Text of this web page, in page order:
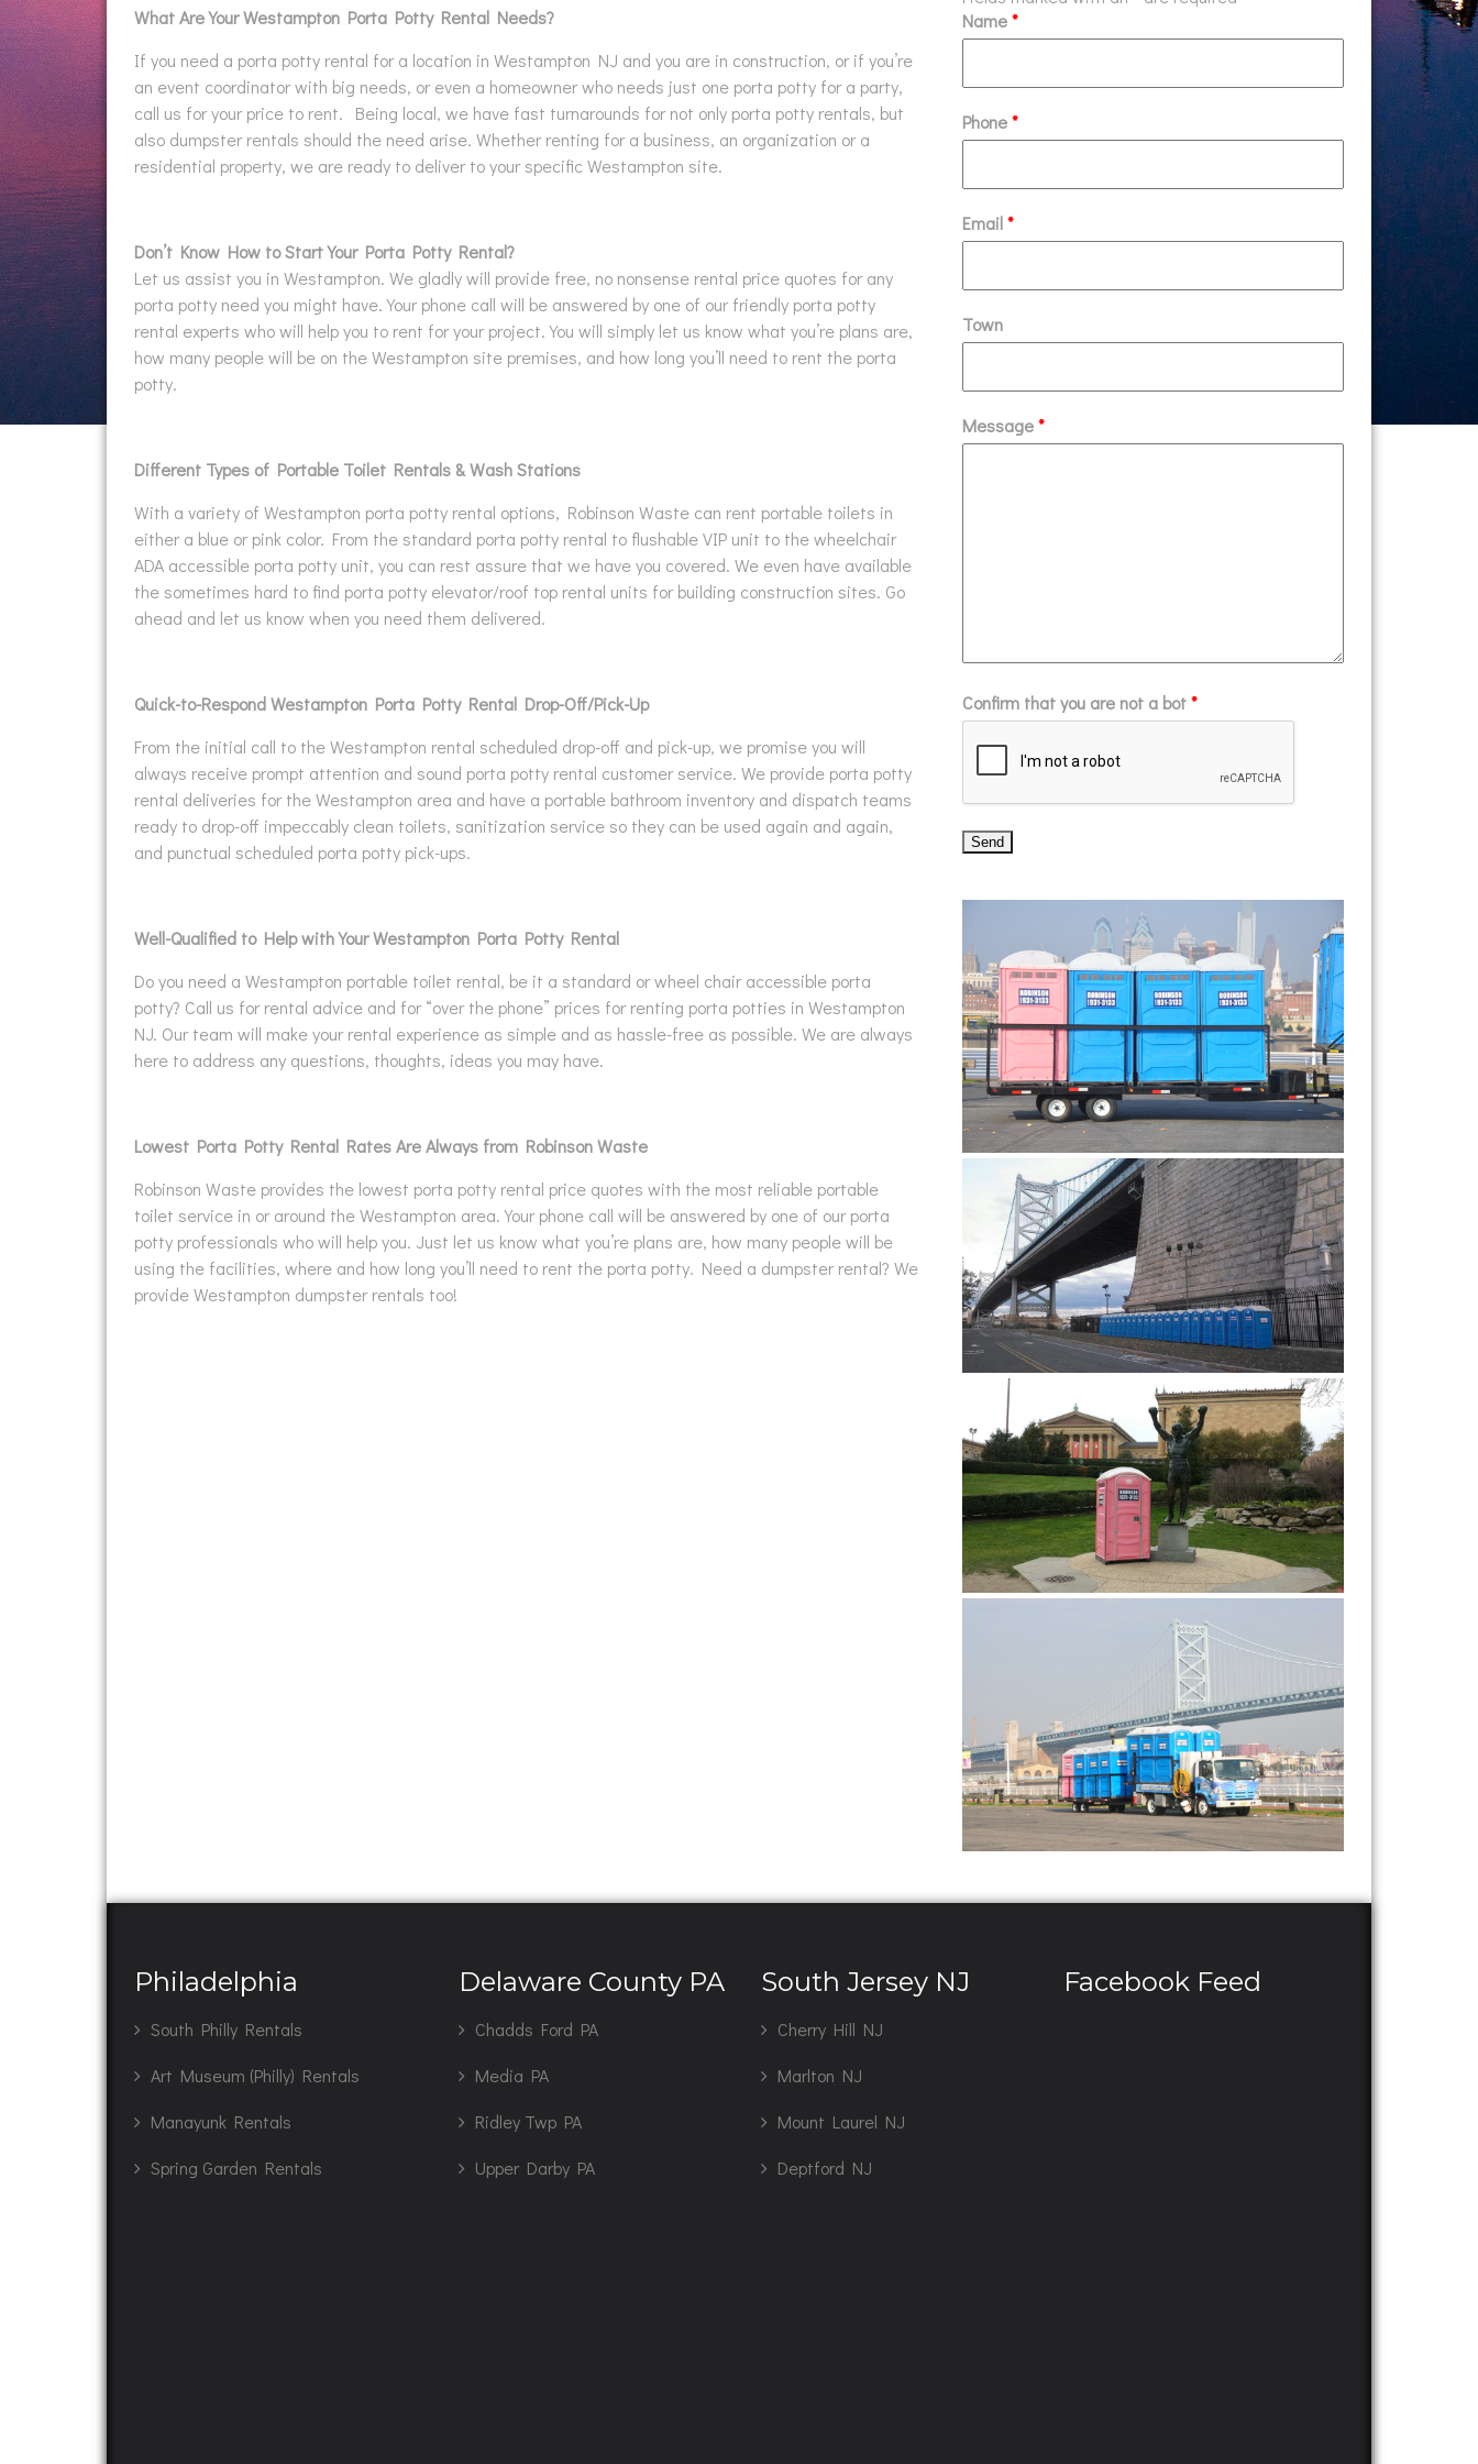
What Are Your Westampton Porta Potty Rental Needs?
If you need a porta potty rental for a location in Westampton NJ and you are in construction, or if you’re
an event coordinator with big needs, or even a homeowner who needs just one porta potty for a party,
call us for your price to rent. Being local, we have fast turnarounds for not only porta potty rentals, but
also dumpster rentals should the need arise. Whether renting for a business, an organization or a
residential property, we are ready to deliver to your specific Westampton site.
Don’t Know How to Start Your Porta Potty Rental?
Let us assist you in Westampton. We gladly will provide free, no nonsense rental price quotes for any
porta potty need you might have. Your phone call will be answered by one of our friendly porta potty
rental experts who will help you to rent for your project. You will simply let us know what you’re plans are,
how many people will be on the Westampton site premises, and how long you’ll need to rent the porta
potty.
Different Types of Portable Toilet Rentals & Wash Stations
With a variety of Westampton porta potty rental options, Robinson Waste can rent portable toilets in
either a blue or pink color. From the standard porta potty rental to flushable VIP unit to the wheelchair
ADA accessible porta potty unit, you can rest assure that we have you covered. We even have available
the sometimes hard to find porta potty elevator/roof top rental units for building construction sites. Go
ahead and let us know when you need them delivered.
Quick-to-Respond Westampton Porta Potty Rental Drop-Off/Pick-Up
From the initial call to the Westampton rental scheduled drop-off and pick-up, we promise you will
always receive prompt attention and sound porta potty rental customer service. We provide porta potty
rental deliveries for the Westampton area and have a portable bathroom inventory and dispatch teams
ready to drop-off impeccably clean toilets, sanitization service so they can be used again and again,
and punctual scheduled porta potty pick-ups.
Well-Qualified to Help with Your Westampton Porta Potty Rental
Do you need a Westampton portable toilet rental, be it a standard or wheel chair accessible porta
potty? Call us for rental advice and for “over the phone” prices for renting porta potties in Westampton
NJ. Our team will make your rental experience as simple and as hassle-free as possible. We are always
here to address any questions, thoughts, ideas you may have.
Lowest Porta Potty Rental Rates Are Always from Robinson Waste
Robinson Waste provides the lowest porta potty rental price quotes with the most reliable portable
toilet service in or around the Westampton area. Your phone call will be answered by one of our porta
potty professionals who will help you. Just let us know what you’re plans are, how many people will be
using the facilities, where and how long you’ll need to rent the porta potty. Need a dumpster rental? We
provide Westampton dumpster rentals too!
Name*
Phone*
Email*
Town
Message*
Confirm that you are not a bot*
Philadelphia
South Philly Rentals
Art Museum (Philly) Rentals
Manayunk Rentals
Spring Garden Rentals
Delaware County PA
Chadds Ford PA
Media PA
Ridley Twp PA
Upper Darby PA
South Jersey NJ
Cherry Hill NJ
Marlton NJ
Mount Laurel NJ
Deptford NJ
Facebook Feed